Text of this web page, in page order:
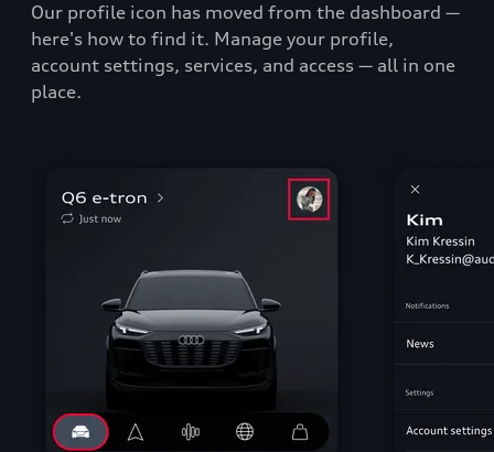
Our profile icon has moved from the dashboard —
here's how to find it. Manage your profile,
account settings, services, and access — all in one
place.